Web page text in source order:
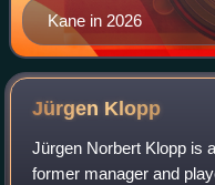
Kane in 2026
Jürgen Klopp
Jürgen Norbert Klopp is
former manager and